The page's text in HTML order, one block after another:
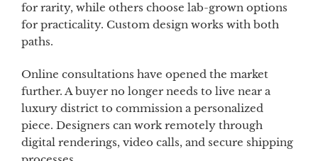
for rarity, while others choose lab-grown options
for practicality. Custom design works with both
paths.
Online consultations have opened the market
further. A buyer no longer needs to live near a
luxury district to commission a personalized
piece. Designers can work remotely through
digital renderings, video calls, and secure shipping